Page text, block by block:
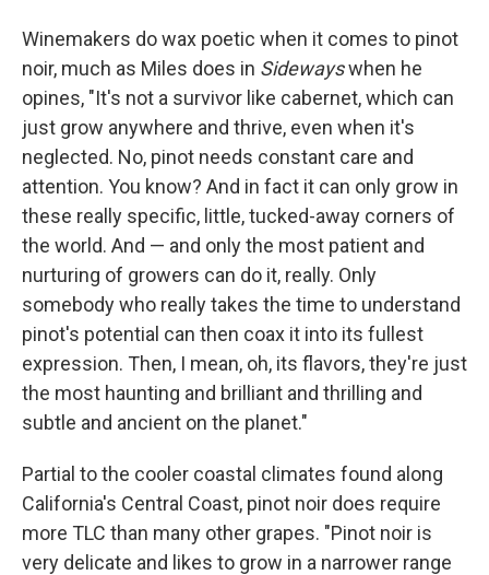
Winemakers do wax poetic when it comes to pinot
noir, much as Miles does in Sidewayswhen he
opines, "It's not a survivor like cabernet, which can
just grow anywhere and thrive, even when it's
neglected. No, pinot needs constant care and
attention. You know? And in fact it can only grow in
these really specific, little, tucked-away corners of
the world. And — and only the most patient and
nurturing of growers can do it, really. Only
somebody who really takes the time to understand
pinot's potential can then coax it into its fullest
expression. Then, I mean, oh, its flavors, they're just
the most haunting and brilliant and thrilling and
subtle and ancient on the planet."
Partial to the cooler coastal climates found along
California's Central Coast, pinot noir does require
more TLC than many other grapes. "Pinot noir is
very delicate and likes to grow in a narrower range